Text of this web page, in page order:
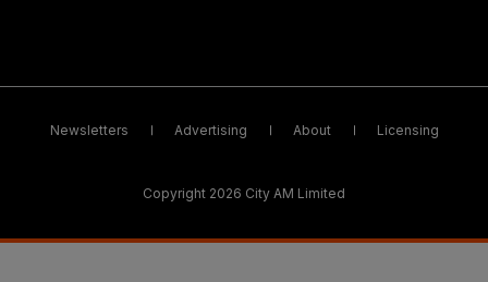
Newsletters Advertising About Licensing
Copyright 2026 City AM Limited